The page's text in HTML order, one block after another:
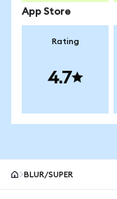
App Store
Rating
4.7
BLUR/SUPER